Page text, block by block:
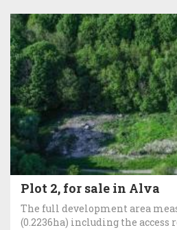
Plot 2, for sale in Alva
The full development area
(0.2236ha) including the access